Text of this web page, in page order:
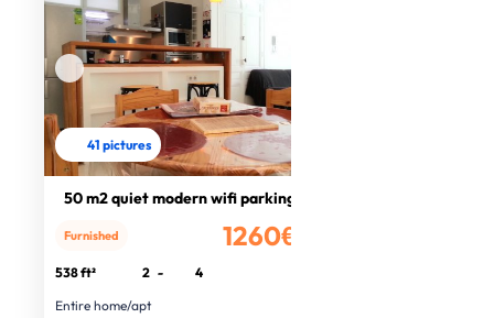
41 pictures
50 m2 quiet modern wifi parking
1260€
Furnished
538 ft² 2 -
4
Entire home/apt